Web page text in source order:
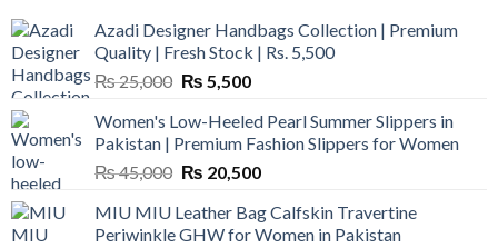
Azadi Designer Handbags Collection | Premium
Quality | Fresh Stock | Rs. 5,500
₨25,000 Original
was:
₨ 25,000.
₨ 5,500Current
is:
₨ 5,500.
Women's Low-Heeled Pearl Summer Slippers in
Pakistan | Premium Fashion Slippers for Women
₨45,000 Original
was:
₨ 45,000.
₨ 20,500Current
is:
₨ 20,500.
MIU MIU Leather Bag Calfskin Travertine
Periwinkle GHW for Women in Pakistan